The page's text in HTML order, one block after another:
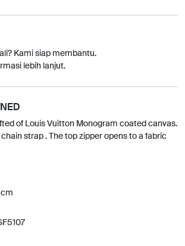
Kami siap membantu.
lebih lanjut.
of Louis Vuitton Monogram coated canvas.
strap . The top zipper opens to a fabric
cm